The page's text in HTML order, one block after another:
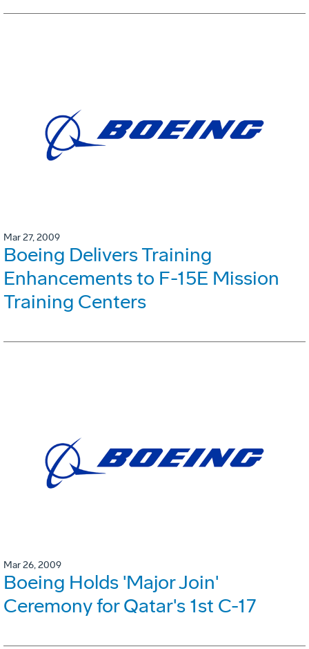
Mar 27, 2009
Boeing Delivers Training
Enhancements to F-15E Mission
Training Centers
Mar 26, 2009
Boeing Holds 'Major Join'
Ceremony for Qatar's 1st C-17